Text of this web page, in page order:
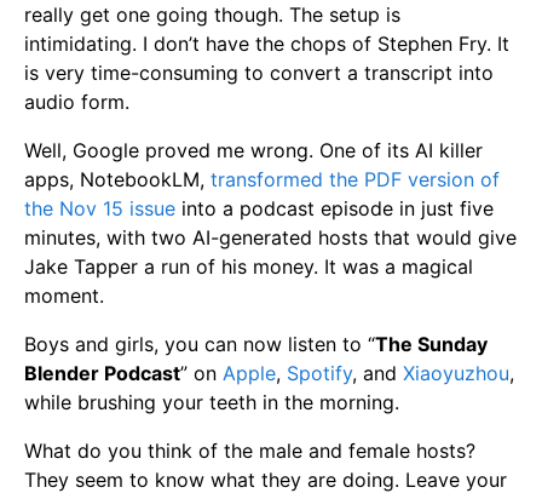
really get one going though. The setup is
intimidating. I don’t have the chops of Stephen Fry. It
is very time-consuming to convert a transcript into
audio form.
Well, Google proved me wrong. One of its AI killer
apps, NotebookLM, transformed the PDF version of
the Nov 15 issue into a podcast episode in just five
minutes, with two AI-generated hosts that would give
Jake Tapper a run of his money. It was a magical
moment.
Boys and girls, you can now listen to “The Sunday
Blender Podcast” on Apple, Spotify, and Xiaoyuzhou,
while brushing your teeth in the morning.
What do you think of the male and female hosts?
They seem to know what they are doing. Leave your